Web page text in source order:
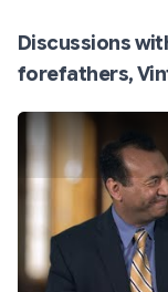
Discussions
forefathers,